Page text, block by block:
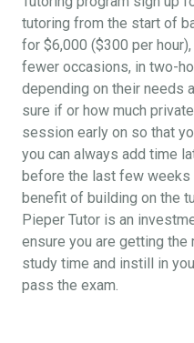
tutoring from the start of
for $6,000 ($300 per
fewer occasions, in two-
depending on their needs
sure if or how much
session early on so that
you can always add time
before the last few weeks
benefit of building on the
Pieper Tutor is an
ensure you are getting
study time and instill in
pass the exam.